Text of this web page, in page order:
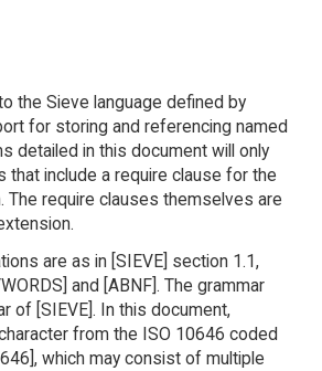
the Sieve language defined by
for storing and referencing named
detailed in this document will only
that include a require clause for the
The require clauses themselves are
are as in [SIEVE] section 1.1,
and [ABNF]. The grammar
of [SIEVE]. In this document,
from the ISO 10646 coded
which may consist of multiple